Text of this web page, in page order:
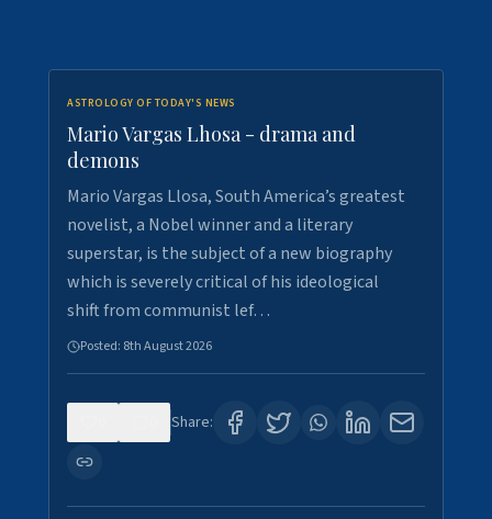
ASTROLOGY OF TODAY'S NEWS
Mario Vargas Lhosa - drama and
demons
Mario Vargas Llosa, South America’s greatest
novelist, a Nobel winner and a literary
superstar, is the subject of a new biography
which is severely critical of his ideological
shift from communist lef…
Posted: 8th August 2026
Share: